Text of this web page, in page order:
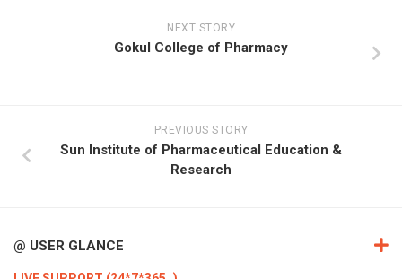
NEXT STORY
Gokul College of Pharmacy
PREVIOUS STORY
Sun Institute of Pharmaceutical Education &
Research
@ USER GLANCE